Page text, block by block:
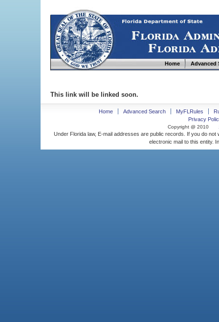
Home Advanced
This link will be linked soon.
Home Advanced Search MyFLRules
Privacy
Copyright @ 2010
Under Florida law, E-mail addresses are public records. If you do
electronic mail to this entity.